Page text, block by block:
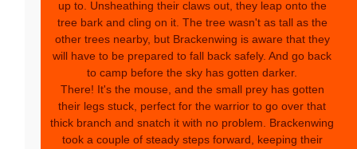
up to. Unsheathing their claws out, they leap onto the
tree bark and cling on it. The tree wasn't as tall as the
other trees nearby, but Brackenwing is aware that they
will have to be prepared to fall back safely. And go back
to camp before the sky has gotten darker.
There! It's the mouse, and the small prey has gotten
their legs stuck, perfect for the warrior to go over that
thick branch and snatch it with no problem. Brackenwing
took a couple of steady steps forward, keeping their